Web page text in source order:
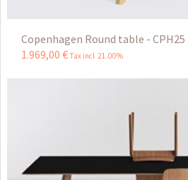
Copenhagen Round table - CPH25
1.969,00 € Tax incl 21.00%